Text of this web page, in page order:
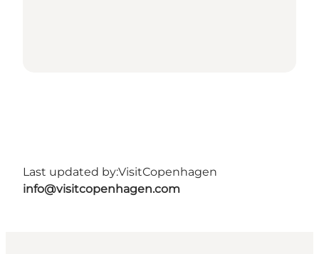
Last updated by:VisitCopenhagen
info@visitcopenhagen.com